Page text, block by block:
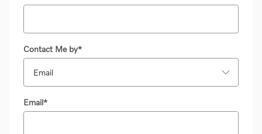
Contact Me by*
Email*